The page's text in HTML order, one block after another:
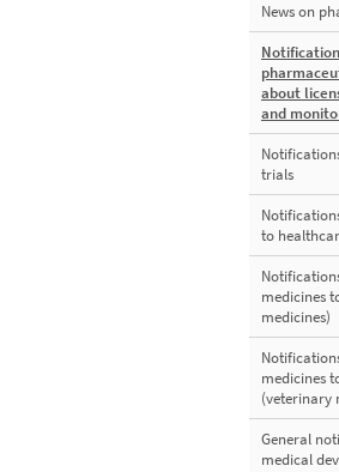
News on
about
and
trials
to
medicines
medicines)
medicines
(veterinary
General
medical